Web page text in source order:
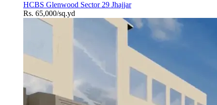
HCBS Glenwood Sector 29 Jhajjar
Rs. 65,000/sq.yd